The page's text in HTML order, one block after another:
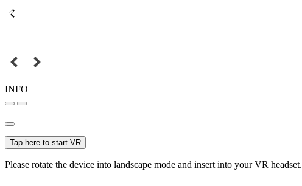
INFO
Tap here to start VR
Please rotate the device into landscape mode and insert into your VR headset.